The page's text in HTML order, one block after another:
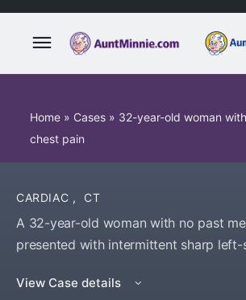
Home » Cases » 32-year-old woman
chest pain
CARDIAC , CT
A 32-year-old woman with no past
presented with intermittent sharp left-
View Case details